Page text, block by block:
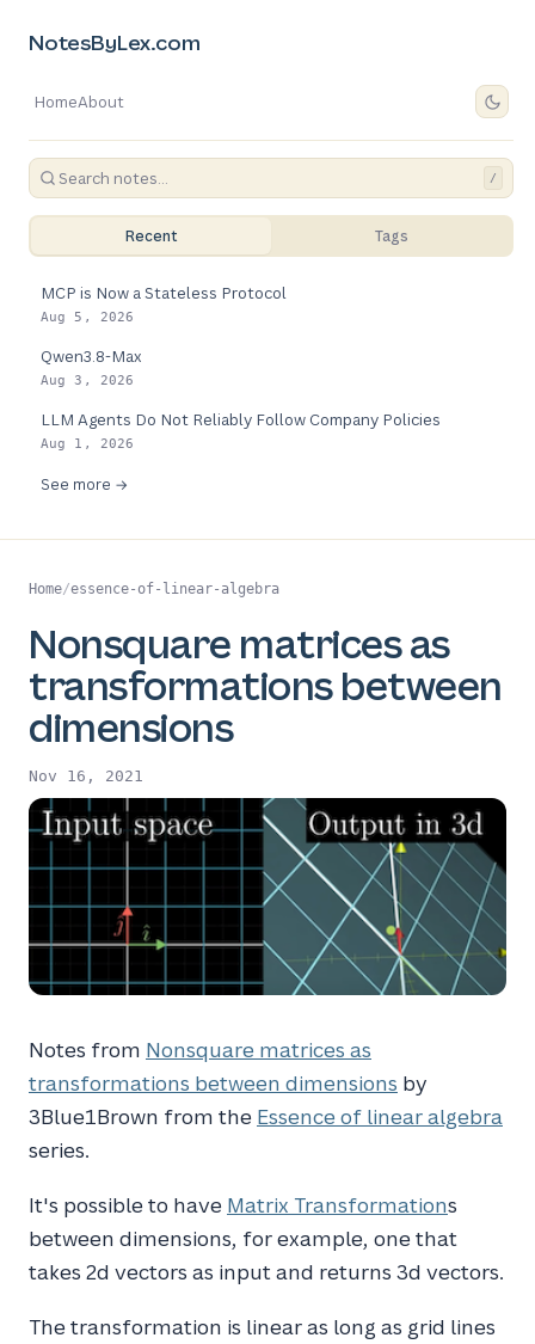
NotesByLex.com
HomeAbout
/
Recent Tags
MCP is Now a Stateless Protocol
Aug 5, 2026
Qwen3.8-Max
Aug 3, 2026
LLM Agents Do Not Reliably Follow Company Policies
Aug 1, 2026
See more →
Home/essence-of-linear-algebra
Nonsquare matrices as
transformations between
dimensions
Nov 16, 2021
Notes from Nonsquare matrices as
transformations between dimensions by
3Blue1Brown from the Essence of linear algebra
series.
It's possible to have Matrix Transformations
between dimensions, for example, one that
takes 2d vectors as input and returns 3d vectors.
The transformation is linear as long as grid lines